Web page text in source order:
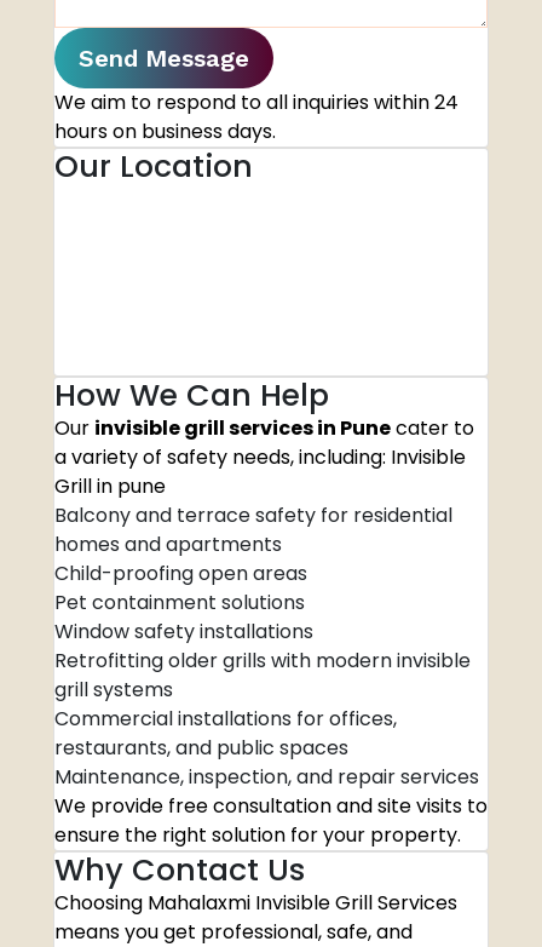
Send Message
We aim to respond to all inquiries within 24
hours on business days.
Our Location
How We Can Help
Our invisible grill services in Punecater to
a variety of safety needs, including: Invisible
Grill in pune
Balcony and terrace safety for residential
homes and apartments
Child-proofing open areas
Pet containment solutions
Window safety installations
Retrofitting older grills with modern invisible
grill systems
Commercial installations for offices,
restaurants, and public spaces
Maintenance, inspection, and repair services
We provide free consultation and site visits to
ensure the right solution for your property.
Why Contact Us
Choosing Mahalaxmi Invisible Grill Services
means you get professional, safe, and